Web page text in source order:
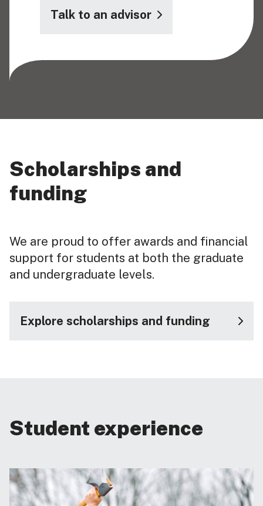
Talk to an advisor
Scholarships and
funding
We are proud to offer awards and financial
support for students at both the graduate
and undergraduate levels.
Explore scholarships and funding
Student experience